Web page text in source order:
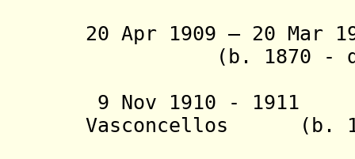
20 Apr 1909 – 20 Mar
(b. 1870 - d.
9 Nov 1910 - 1911
Vasconcellos (b.